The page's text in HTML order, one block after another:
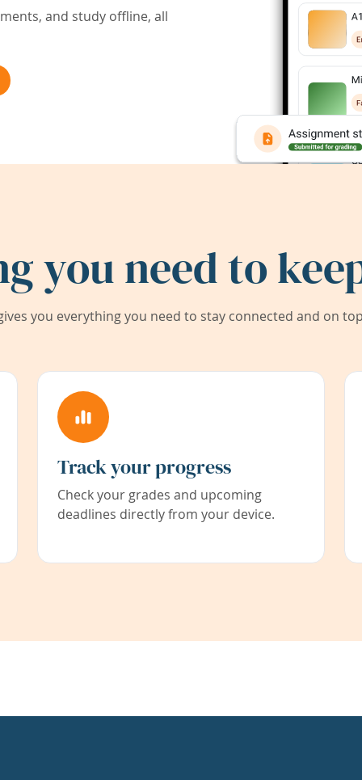
and study offline, all
you need to
you everything you need to stay connected and on
Track your progress
Check your grades and upcoming
deadlines directly from your device.